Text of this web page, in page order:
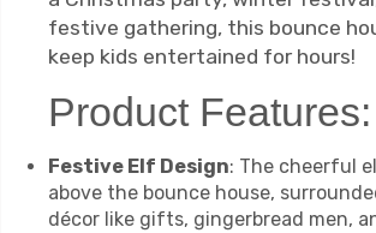
festive gathering, this bounce
keep kids entertained for hours!
Product Features:
Festive Elf Design: The cheerful
above the bounce house,
décor like gifts, gingerbread men,